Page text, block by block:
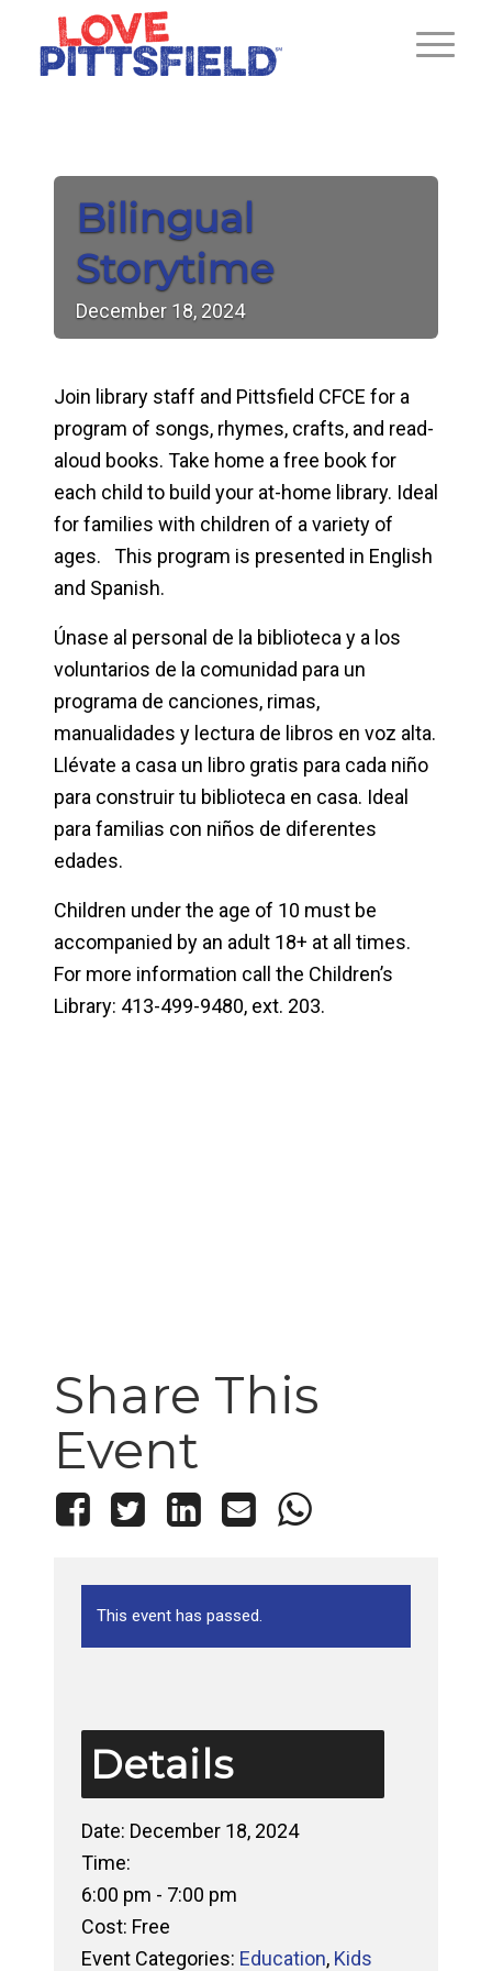
Bilingual
Storytime
December 18, 2024
Join library staff and Pittsfield CFCE for a
program of songs, rhymes, crafts, and read-
aloud books. Take home a free book for
each child to build your at-home library. Ideal
for families with children of a variety of
ages. This program is presented in English
and Spanish.
Únase al personal de la biblioteca y a los
voluntarios de la comunidad para un
programa de canciones, rimas,
manualidades y lectura de libros en voz alta.
Llévate a casa un libro gratis para cada niño
para construir tu biblioteca en casa. Ideal
para familias con niños de diferentes
edades.
Children under the age of 10 must be
accompanied by an adult 18+ at all times.
For more information call the Children’s
Library: 413-499-9480, ext. 203.
Share This
Event
This event has passed.
Details
Date: December 18, 2024
Time:
6:00 pm - 7:00 pm
Cost: Free
Event Categories: Education, Kids